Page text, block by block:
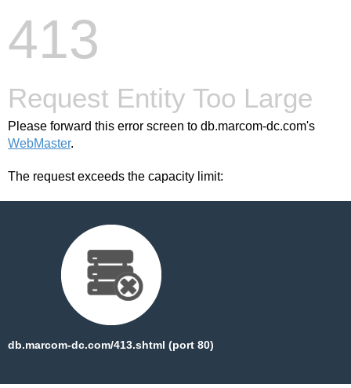
413
Request Entity Too Large
Please forward this error screen to db.marcom-dc.com's
WebMaster.
The request exceeds the capacity limit:
db.marcom-dc.com/413.shtml (port 80)